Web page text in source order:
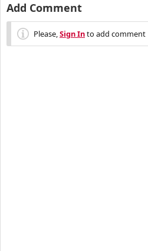
Add Comment
Please,Sign Into add comment